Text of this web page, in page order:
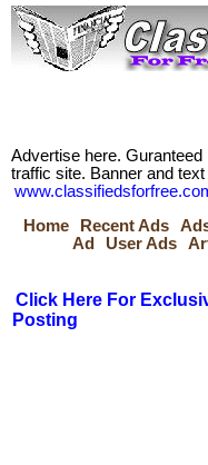
Advertise here.
traffic site. Banner and
Home
Recent Ads
Ad
User Ads
Click Here For
Posting